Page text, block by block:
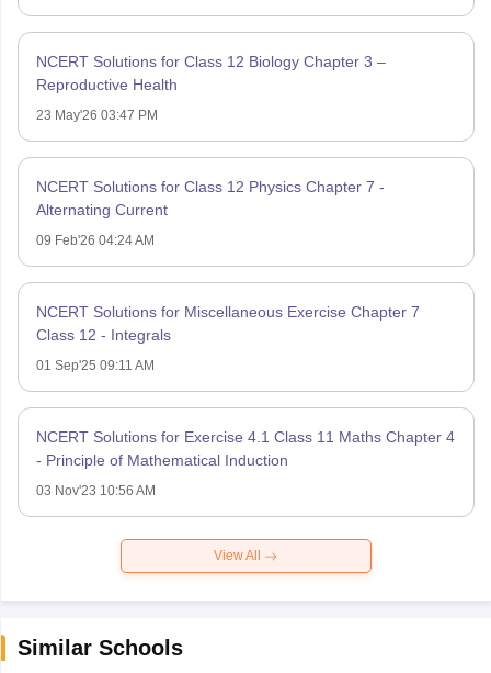
NCERT Solutions for Class 12 Biology Chapter 3 –
Reproductive Health
23 May'26 03:47 PM
NCERT Solutions for Class 12 Physics Chapter 7 -
Alternating Current
09 Feb'26 04:24 AM
NCERT Solutions for Miscellaneous Exercise Chapter 7
Class 12 - Integrals
01 Sep'25 09:11 AM
NCERT Solutions for Exercise 4.1 Class 11 Maths Chapter 4
- Principle of Mathematical Induction
03 Nov'23 10:56 AM
View All
Similar Schools